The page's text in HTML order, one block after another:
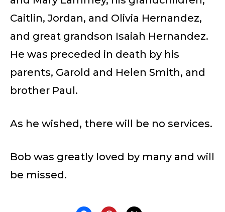
Caitlin, Jordan, and Olivia Hernandez,
and great grandson Isaiah Hernandez.
He was preceded in death by his
parents, Garold and Helen Smith, and
brother Paul.
As he wished, there will be no services.
Bob was greatly loved by many and will
be missed.